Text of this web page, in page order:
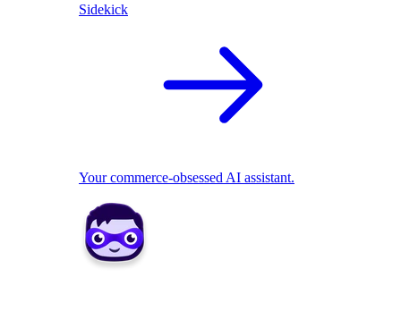
Sidekick
Your commerce-obsessed AI assistant.